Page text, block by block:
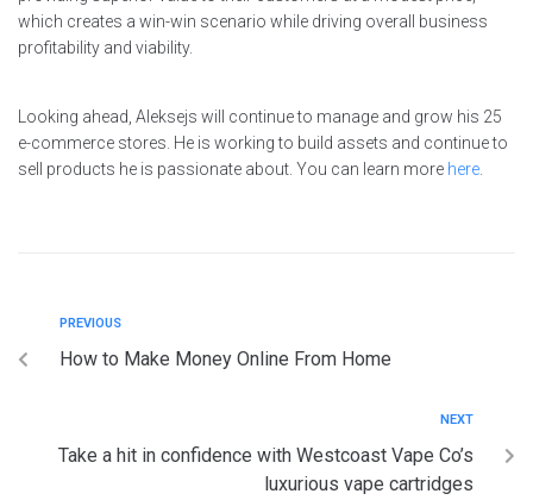
which creates a win-win scenario while driving overall business
profitability and viability.
Looking ahead, Aleksejs will continue to manage and grow his 25
e-commerce stores. He is working to build assets and continue to
sell products he is passionate about. You can learn more here
PREVIOUS
How to Make Money Online From Home
NEXT
Take a hit in confidence with Westcoast Vape Co’s
luxurious vape cartridges